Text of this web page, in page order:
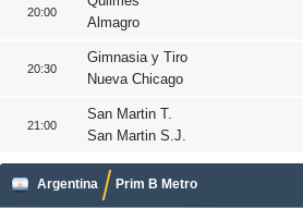
20:00
Almagro
20:30
Gimnasia y Tiro
Nueva Chicago
21:00
San Martin T.
San Martin S.J.
Argentina Prim B Metro